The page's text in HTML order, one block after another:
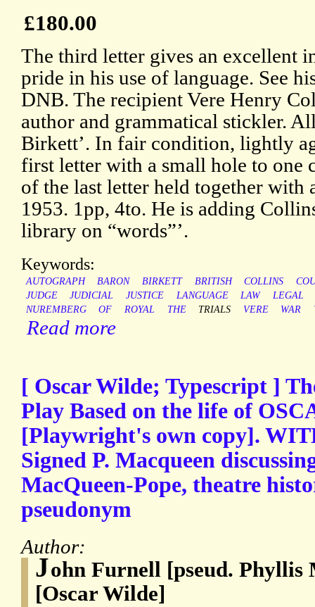
£180.00
The third letter gives an excellent
pride in his use of language. See
DNB. The recipient Vere Henry
author and grammatical stickler.
Birkett’. In fair condition, lightly
first letter with a small hole to one
of the last letter held together with
1953. 1pp, 4to. He is adding
library on “words”’.
Keywords:
AUTOGRAPH BARON BIRKETT BRITISH COLLINS
JUDGE
JUDICIAL JUSTICE LANGUAGE LAW
LEGAL
NUREMBERG
OF ROYAL THE TRIALS VERE WAR
Read more
[ Oscar Wilde; Typescript ]
Play Based on the life of
[Playwright's own copy].
Signed P. Macqueen
MacQueen-Pope, theatre
pseudonym
Author:
John Furnell [pseud. Phyllis
[Oscar Wilde]